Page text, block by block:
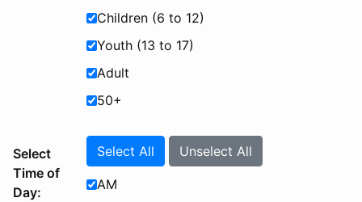
Children (6 to 12)
Youth (13 to 17)
Adult
50+
Select
Time of
Day:
Select All Unselect All
AM